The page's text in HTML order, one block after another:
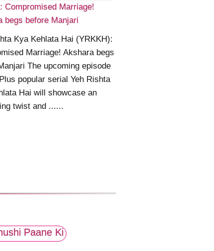
Compromised Marriage!
begs before Manjari
Kya Kehlata Hai (YRKKH):
Marriage! Akshara begs
The upcoming episode
popular serial Yeh Rishta
Hai will showcase an
twist and ......
Paane Ki